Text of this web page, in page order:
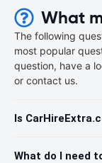
What
The following
most popular
question, have a
or contact us.
Is
What do I need